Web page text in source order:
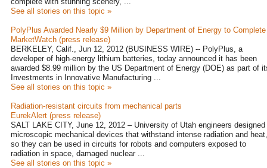
See all stories on this topic »
PolyPlus Awarded Nearly $9 Million by Department of Energy to
MarketWatch (press release)
BERKELEY, Calif., Jun 12, 2012 (BUSINESS WIRE) -- PolyPlus, a
developer of high-energy lithium batteries, today announced it has been
awarded $8.99 million by the US Department of Energy (DOE) as part of
Investments in Innovative Manufacturing ...
See all stories on this topic »
Radiation-resistant circuits from mechanical parts
EurekAlert (press release)
SALT LAKE CITY, June 12, 2012 – University of Utah engineers designed
microscopic mechanical devices that withstand intense radiation and heat,
so they can be used in circuits for robots and computers exposed to
radiation in space, damaged nuclear ...
See all stories on this topic »